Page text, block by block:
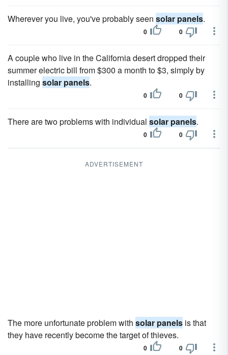
Wherever you live, you've probably seen solar panels.
0 0
A couple who live in the California desert dropped their
summer electric bill from $300 a month to $3, simply by
installing solar panels.
0 0
There are two problems with individual solar panels.
0 0
ADVERTISEMENT
The more unfortunate problem with solar panels is that
they have recently become the target of thieves.
0 0